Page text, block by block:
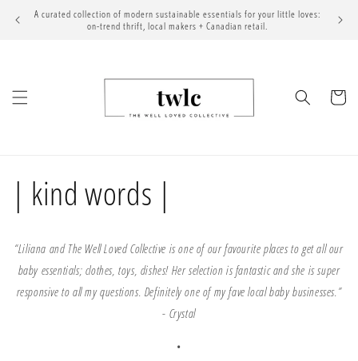
Skip to
A curated collection of modern sustainable essentials for your little loves:
on-trend thrift, local makers + Canadian retail.
Cart
| kind words |
“Liliana and The Well Loved Collective is one of our favourite places to get all our
baby essentials; clothes, toys, dishes! Her selection is fantastic and she is super
responsive to all my questions. Definitely one of my fave local baby businesses.”
- Crystal
•